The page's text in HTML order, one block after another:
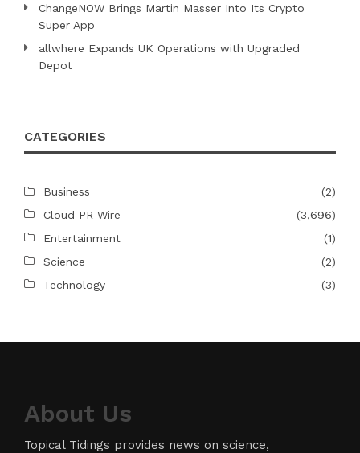
ChangeNOW Brings Martin Masser Into Its Crypto
Super App
allwhere Expands UK Operations with Upgraded
Depot
CATEGORIES
Business
(2)
Cloud PR Wire
(3,696)
Entertainment
(1)
Science
(2)
Technology
(3)
About Us
Topical Tidings provides news on science,